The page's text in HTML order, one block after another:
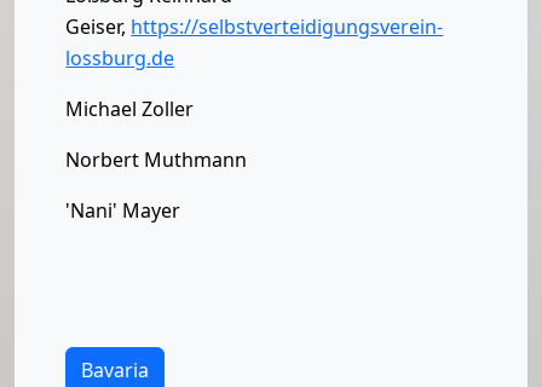
Geiser, https://selbstverteidigungsverein-
lossburg.de
Michael Zoller
Norbert Muthmann
'Nani' Mayer
Bavaria